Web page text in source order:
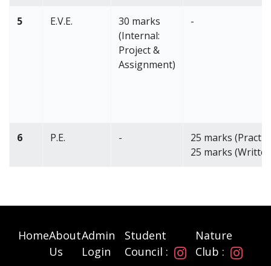
5 E.V.E.
30 marks
(Internal:
Project &
Assignment)
-
6 P.E. -
25 marks
25 marks
HomeAbout
Us
Admin
Login
Student
Council :
Nature
Club :